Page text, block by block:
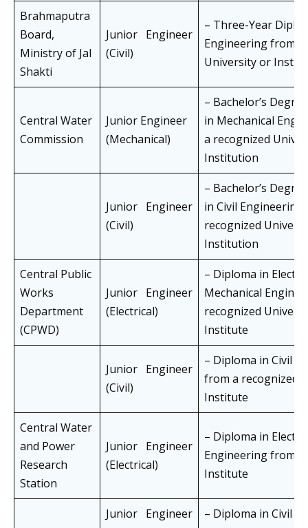
Brahmaputra
Board,
Ministry of Jal
Shakti
Junior Engineer
(Civil)
– Three-Year
Engineering from a
University or
Central Water
Commission
Junior Engineer
(Mechanical)
– Bachelor’s
in Mechanical
a recognized
Institution
Junior Engineer
(Civil)
– Bachelor’s
in Civil Engineering
recognized
Institution
Central Public
Works
Department
(CPWD)
Junior Engineer
(Electrical)
– Diploma in
Mechanical
recognized
Institute
Junior Engineer
(Civil)
– Diploma in Civil
from a recognized
Institute
Central Water
and Power
Research
Station
Junior Engineer
(Electrical)
– Diploma in
Engineering from a
Institute
Junior Engineer
– Diploma in Civil